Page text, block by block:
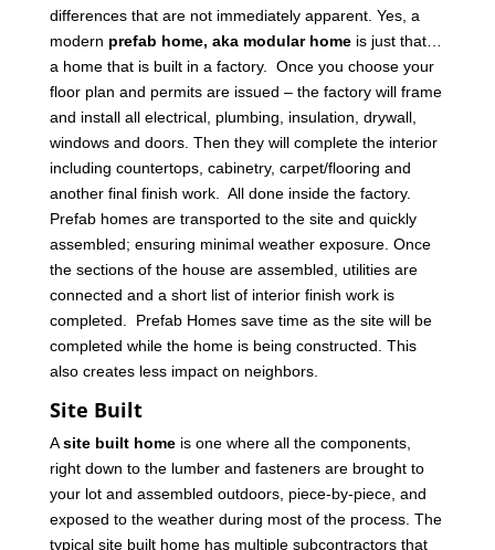
differences that are not immediately apparent. Yes, a
modern prefab home, aka modular homeis just that…
a home that is built in a factory. Once you choose your
floor plan and permits are issued – the factory will frame
and install all electrical, plumbing, insulation, drywall,
windows and doors. Then they will complete the interior
including countertops, cabinetry, carpet/flooring and
another final finish work. All done inside the factory.
Prefab homes are transported to the site and quickly
assembled; ensuring minimal weather exposure. Once
the sections of the house are assembled, utilities are
connected and a short list of interior finish work is
completed. Prefab Homes save time as the site will be
completed while the home is being constructed. This
also creates less impact on neighbors.
Site Built
Asite built homeis one where all the components,
right down to the lumber and fasteners are brought to
your lot and assembled outdoors, piece-by-piece, and
exposed to the weather during most of the process. The
typical site built home has multiple subcontractors that